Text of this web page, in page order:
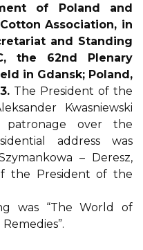
of Poland and
Association, in
and Standing
the 62nd Plenary
in Gdansk; Poland,
The President of the
Kwasniewski
patronage over the
address was
– Deresz,
the President of the
was “The World of